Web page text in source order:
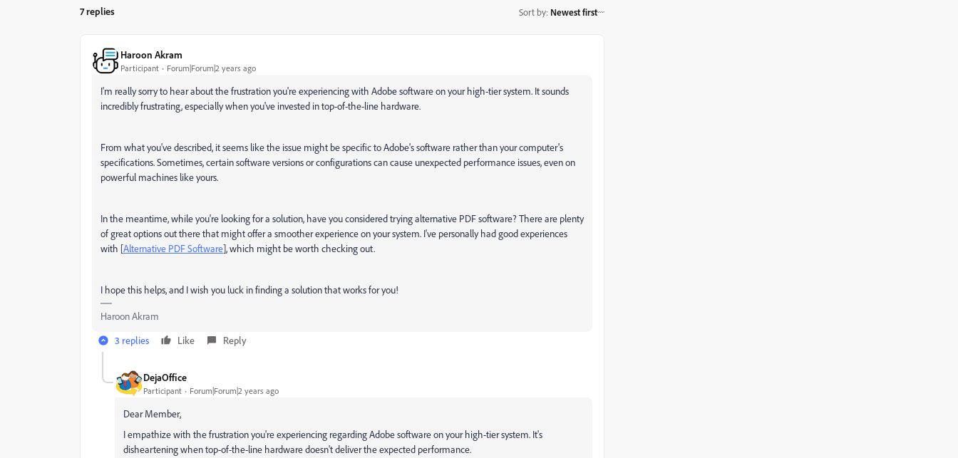
7 replies Sort by: Newest first
Haroon Akram
Participant Forum|Forum|2 years ago
I'm really sorry to hear about the frustration you're experiencing with Adobe software on your high-tier system. It sounds
incredibly frustrating, especially when you've invested in top-of-the-line hardware.
From what you've described, it seems like the issue might be specific to Adobe's software rather than your computer's
specifications. Sometimes, certain software versions or configurations can cause unexpected performance issues, even on
powerful machines like yours.
In the meantime, while you're looking for a solution, have you considered trying alternative PDF software? There are plenty
of great options out there that might offer a smoother experience on your system. I've personally had good experiences
with [Alternative PDF Software], which might be worth checking out.
I hope this helps, and I wish you luck in finding a solution that works for you!
Haroon Akram
3 replies
Like Reply
DejaOffice
Participant Forum|Forum|2 years ago
Dear Member,
I empathize with the frustration you're experiencing regarding Adobe software on your high-tier system. It's
disheartening when top-of-the-line hardware doesn't deliver the expected performance.